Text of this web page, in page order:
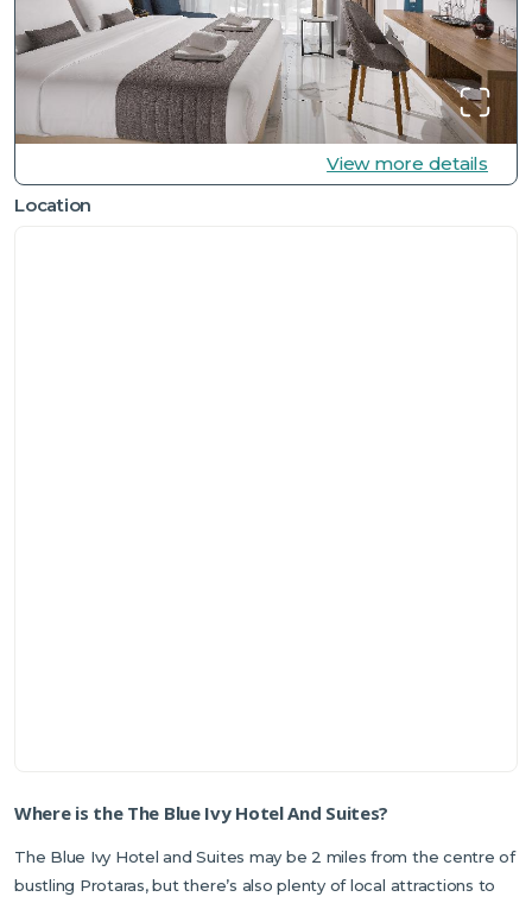
View more details
Location
Where is the The Blue Ivy Hotel And Suites?
The Blue Ivy Hotel and Suites may be 2 miles from the centre of
bustling Protaras, but there’s also plenty of local attractions to